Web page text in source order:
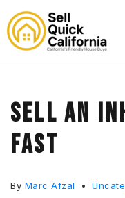
SELL AN
FAST
By Marc Afzal